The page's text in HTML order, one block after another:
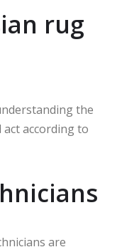
rug
the
according to
are